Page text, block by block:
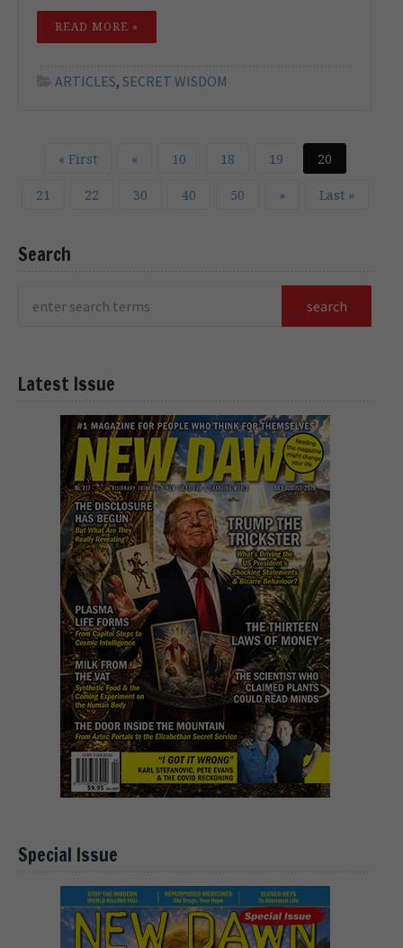
READ MORE »
ARTICLES, SECRET WISDOM
« First « 10 18 19 20
21 22 30 40 50 » Last »
Search
Latest Issue
Special Issue